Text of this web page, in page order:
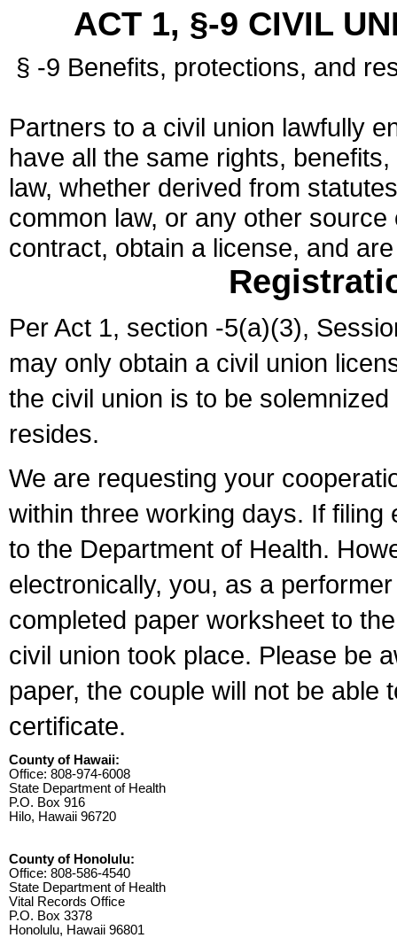
ACT 1, §-9 CIVIL
§ -9 Benefits, protections, and
Partners to a civil union lawfully
have all the same rights,
law, whether derived from
common law, or any other
contract, obtain a license, and
Per Act 1, section -5(a)(3),
may only obtain a civil union
the civil union is to be
resides.
We are requesting your
within three working days. If
to the Department of Health.
electronically, you, as a
completed paper worksheet to
civil union took place. Please be
paper, the couple will not be able
certificate.
County of Hawaii:
Office: 808-974-6008
State Department of Health
P.O. Box 916
Hilo, Hawaii 96720
County of Honolulu:
Office: 808-586-4540
State Department of Health
Vital Records Office
P.O. Box 3378
Honolulu, Hawaii 96801